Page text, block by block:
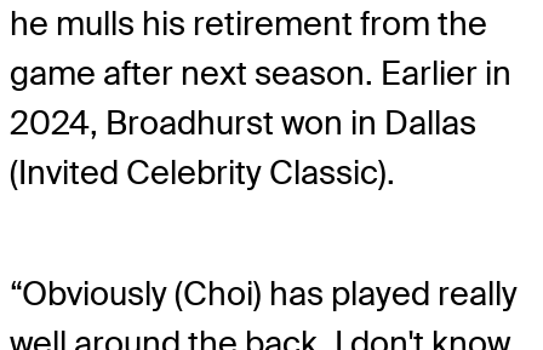
he mulls his retirement from the
game after next season. Earlier in
2024, Broadhurst won in Dallas
(Invited Celebrity Classic).
“Obviously (Choi) has played really